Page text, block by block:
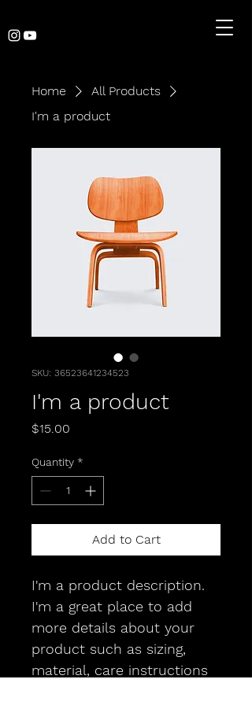
Home
All Products
I'm a product
SKU: 36523641234523
I'm a product
$15.00
Quantity *
Add to Cart
I'm a product description.
I'm a great place to add
more details about your
product such as sizing,
material, care instructions